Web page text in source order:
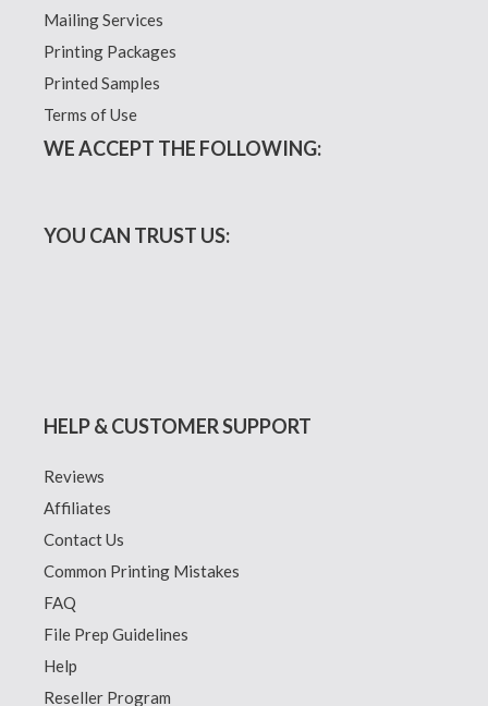
Mailing Services
Printing Packages
Printed Samples
Terms of Use
WE ACCEPT THE FOLLOWING:
YOU CAN TRUST US:
HELP & CUSTOMER SUPPORT
Reviews
Affiliates
Contact Us
Common Printing Mistakes
FAQ
File Prep Guidelines
Help
Reseller Program